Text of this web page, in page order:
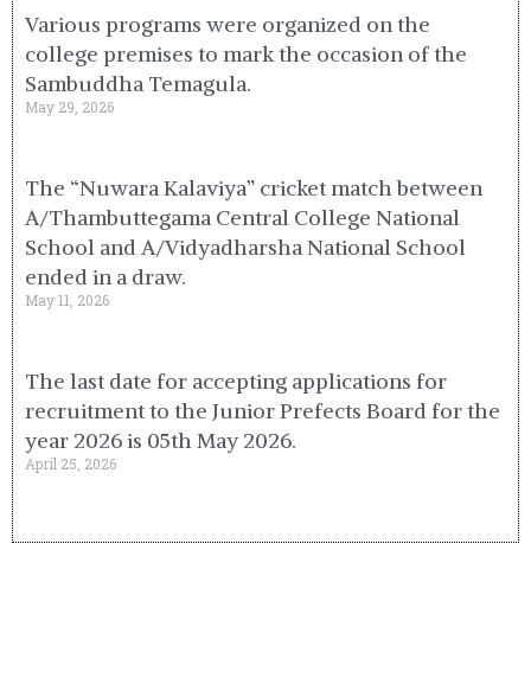
Various programs were organized on the
college premises to mark the occasion of the
Sambuddha Temagula.
May 29, 2026
The “Nuwara Kalaviya” cricket match between
A/Thambuttegama Central College National
School and A/Vidyadharsha National School
ended in a draw.
May 11, 2026
The last date for accepting applications for
recruitment to the Junior Prefects Board for the
year 2026 is 05th May 2026.
April 25, 2026